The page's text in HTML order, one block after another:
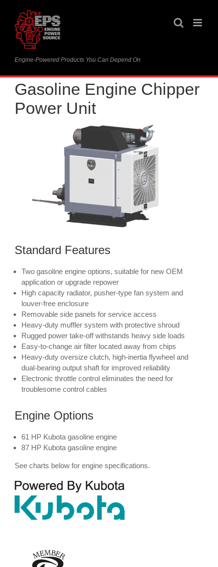
content
Engine-Powered Products You Can Depend On
Gasoline Engine Chipper
Power Unit
Standard Features
Two gasoline engine options, suitable for new OEM
application or upgrade repower
High capacity radiator, pusher-type fan system and
louver-free enclosure
Removable side panels for service access
Heavy-duty muffler system with protective shroud
Rugged power take-off withstands heavy side loads
Easy-to-change air filter located away from chips
Heavy-duty oversize clutch, high-inertia flywheel and
dual-bearing output shaft for improved reliability
Electronic throttle control eliminates the need for
troublesome control cables
Engine Options
61 HP Kubota gasoline engine
87 HP Kubota gasoline engine
See charts below for engine specifications.